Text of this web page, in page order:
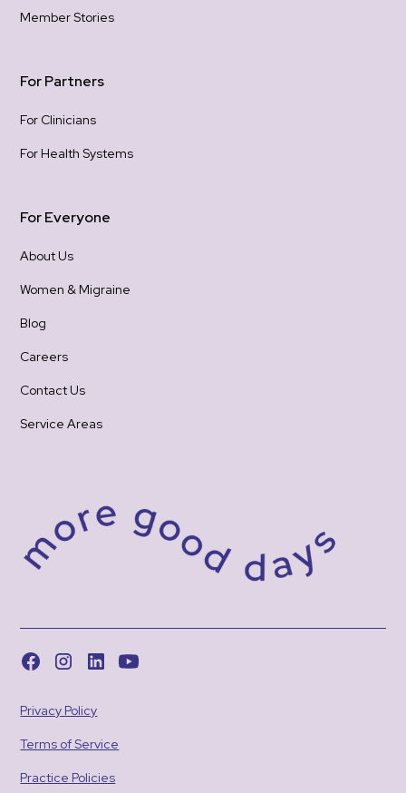
Member Stories
For Partners
For Clinicians
For Health Systems
For Everyone
About Us
Women & Migraine
Blog
Careers
Contact Us
Service Areas
Privacy Policy
Terms of Service
Practice Policies